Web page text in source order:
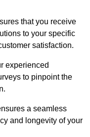
that you receive
to your specific
satisfaction.
experienced
to pinpoint the
a seamless
and longevity of your